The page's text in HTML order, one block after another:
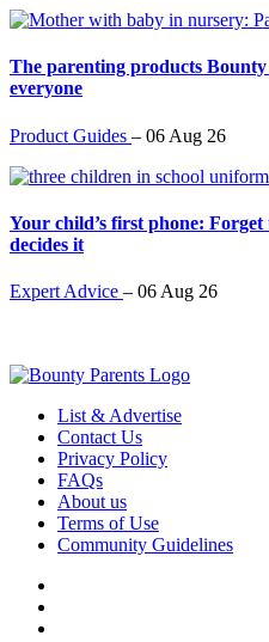
The parenting products
everyone
Product Guides – 06 Aug 26
Your child’s first phone: Forget
decides it
Expert Advice – 06 Aug 26
List & Advertise
Contact Us
Privacy Policy
FAQs
About us
Terms of Use
Community Guidelines